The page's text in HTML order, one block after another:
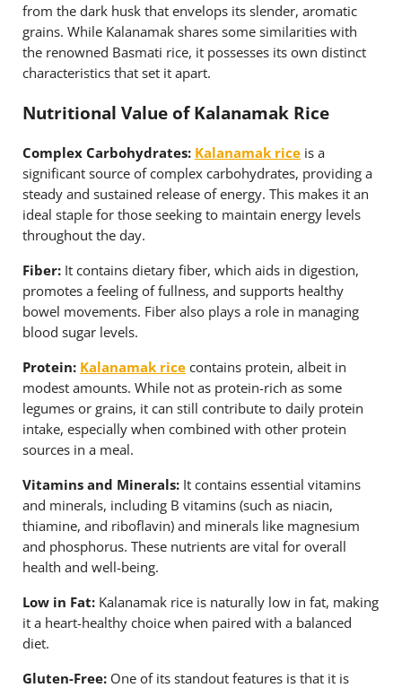
from the dark husk that envelops its slender, aromatic
grains. While Kalanamak shares some similarities with
the renowned Basmati rice, it possesses its own distinct
characteristics that set it apart.
Nutritional Value of Kalanamak Rice
Complex Carbohydrates: Kalanamak riceis a
significant source of complex carbohydrates, providing a
steady and sustained release of energy. This makes it an
ideal staple for those seeking to maintain energy levels
throughout the day.
Fiber:It contains dietary fiber, which aids in digestion,
promotes a feeling of fullness, and supports healthy
bowel movements. Fiber also plays a role in managing
blood sugar levels.
Protein: Kalanamak ricecontains protein, albeit in
modest amounts. While not as protein-rich as some
legumes or grains, it can still contribute to daily protein
intake, especially when combined with other protein
sources in a meal.
Vitamins and Minerals:It contains essential vitamins
and minerals, including B vitamins (such as niacin,
thiamine, and riboflavin) and minerals like magnesium
and phosphorus. These nutrients are vital for overall
health and well-being.
Low in Fat:Kalanamak rice is naturally low in fat, making
it a heart-healthy choice when paired with a balanced
diet.
Gluten-Free:One of its standout features is that it is